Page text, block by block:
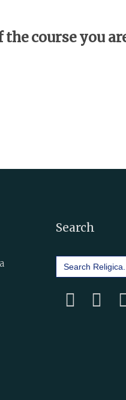
course you
Search
Search
for: